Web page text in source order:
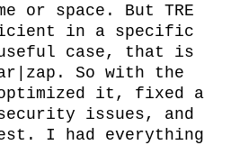
or space. But TRE
in a specific
useful case, that is
So with the
it, fixed a
issues, and
I had everything